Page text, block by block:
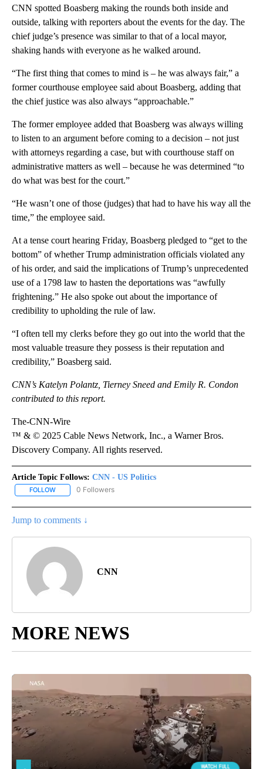
CNN spotted Boasberg making the rounds both inside and
outside, talking with reporters about the events for the day. The
chief judge’s presence was similar to that of a local mayor,
shaking hands with everyone as he walked around.
“The first thing that comes to mind is – he was always fair,” a
former courthouse employee said about Boasberg, adding that
the chief justice was also always “approachable.”
The former employee added that Boasberg was always willing
to listen to an argument before coming to a decision – not just
with attorneys regarding a case, but with courthouse staff on
administrative matters as well – because he was determined “to
do what was best for the court.”
“He wasn’t one of those (judges) that had to have his way all the
time,” the employee said.
At a tense court hearing Friday, Boasberg pledged to “get to the
bottom” of whether Trump administration officials violated any
of his order, and said the implications of Trump’s unprecedented
use of a 1798 law to hasten the deportations was “awfully
frightening.” He also spoke out about the importance of
credibility to upholding the rule of law.
“I often tell my clerks before they go out into the world that the
most valuable treasure they possess is their reputation and
credibility,” Boasberg said.
CNN’s Katelyn Polantz, Tierney Sneed and Emily R. Condon
contributed to this report.
The-CNN-Wire
™ & © 2025 Cable News Network, Inc., a Warner Bros.
Discovery Company. All rights reserved.
Article Topic Follows: CNN - US Politics
FOLLOW FOLLOW "CNN - US POLITICS" TO RECEIVE NOTIFICATIONS
0 Followers
Jump to comments ↓
CNN
MORE NEWS